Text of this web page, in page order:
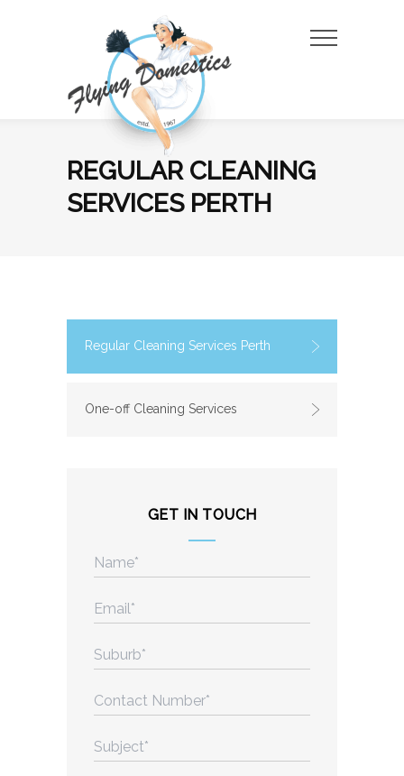
REGULAR CLEANING
SERVICES PERTH
Regular Cleaning Services Perth
One-off Cleaning Services
GET IN TOUCH
Number (Required)